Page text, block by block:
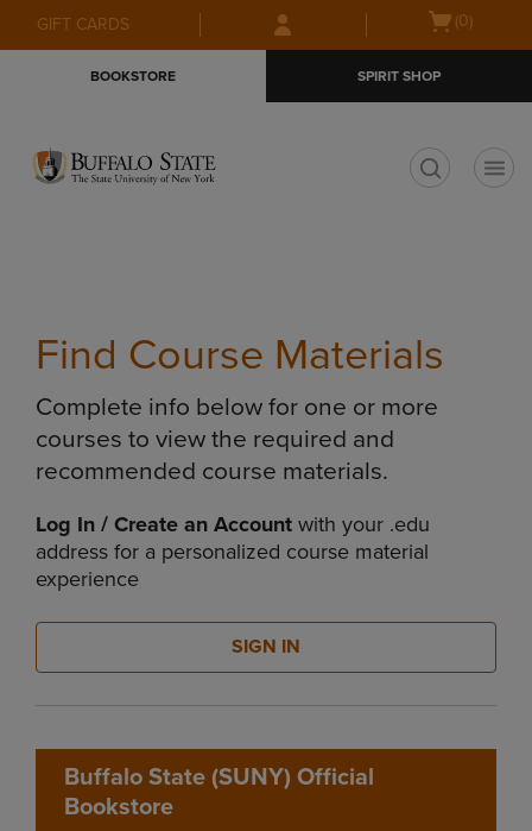
Skip
to
Skip
to
menu
GIFT CARDS
Open(0)
BOOKSTORE SPIRIT SHOP
Find Course Materials
Complete info below for one or more
courses to view the required and
recommended course materials.
Log In / Create an Account with your .edu
address for a personalized course material
experience
SIGN IN
Buffalo State (SUNY) Official
Bookstore